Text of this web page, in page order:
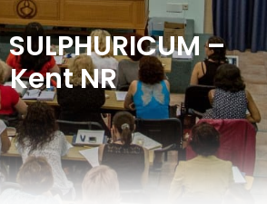
–
Kent NR